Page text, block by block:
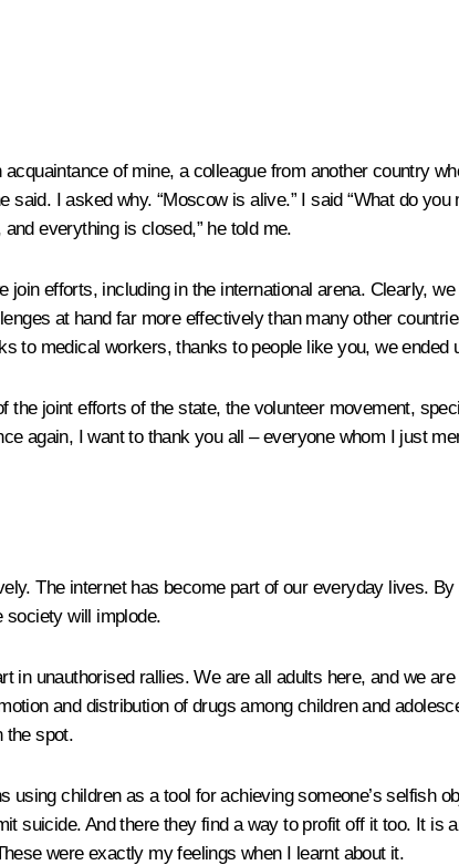
of mine, a colleague from another country
I asked why. “Moscow is alive.” I said “What do
everything is closed,” he told me.
efforts, including in the international arena. Clearly,
at hand far more effectively than many other
to medical workers, thanks to people like you, we ended
joint efforts of the state, the volunteer movement,
again, I want to thank you all – everyone whom I just
The internet has become part of our everyday lives.
society will implode.
in unauthorised rallies. We are all adults here, and we
and distribution of drugs among children and
the spot.
children as a tool for achieving someone’s selfish
suicide. And there they find a way to profit off it too. It is
were exactly my feelings when I learnt about it.